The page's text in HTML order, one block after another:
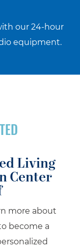
our 24-hour
equipment.
Living
Center
more about
become a